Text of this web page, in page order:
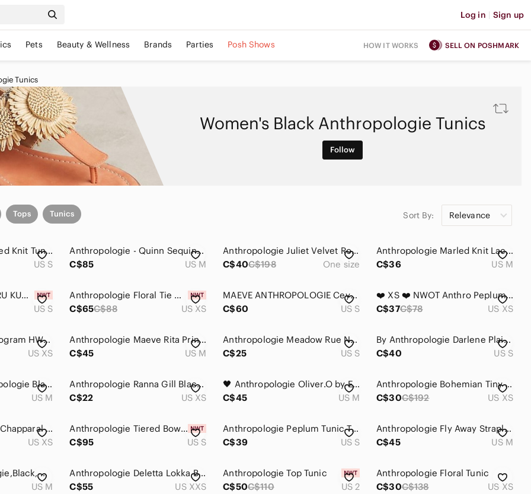
Log in | Sign up
Pets Beauty & Wellness Brands Parties Posh Shows HOW IT WORKS SELL ON POSHMARK
Tunics
Women's Black Anthropologie Tunics
Follow
Tops Tunics Sort By: Relevance
Anthropologie Ribbed Knit Tunic Sweater with Side Slits
US S
Anthropologie - Quinn Sequined Tunic Blouse
C$85
US M
Anthropologie Juliet Velvet Rose Kimono One Size
C$40C$198 One size
Anthropologie Marled Knit Lace Sleeve Tunic Sweater Black White Medium
C$36
US M
Anthropologie NEERU KUMAR Women's Size Small Black Frilled Long Sleeved …
US S
Anthropologie Floral Tie Neck Blouse Black Jersey Short Sleeve XS
C$65C$88 US XS
MAEVE ANTHROPOLOGIE Ceycen split side Tunic button front blouse shirt size small
C$60
US S
❤️ XS ❤️ NWOT Anthro Peplum Tunic Short Sleeves Metallic​
C$37C$78 US XS
Anthropologie Monogram HWR Nestled Owl Intarsia Knit Tunic Sweater Dress XS
US XS
Anthropologie Maeve Rita Printed Tunic Blouse Size Medium Pink Leopard Print
C$45
US M
Anthropologie Meadow Rue Nosara Lace Tee Black Size Small
C$25
US S
By Anthropologie Darlene Plaid Peasant Blouse Boho Top with Floral insert sz S
C$40
US S
Luna Moon /Anthropologie Black Tunic with Gold Teardrop Print
US M
Anthropologie Ranna Gill Black Bohemian Tunic Top Hippie Size XS Blouse Printed‎
C$22
US XS
🖤 Anthropologie Oliver.O by Escio Crochet Tunic Top Boho Cottagecore Euro Summer
C$45
US M
Anthropologie Bohemian Tiny Chapparal Tunic Black White‎ Size XS Sheer Long Boho
C$30C$192 US XS
Anthropologie Tiny Chapparal Tunic Embroidered Bohemian‎ Hippie Sheer Size XS
US XS
Anthropologie Tiered Bow Tulle Tee - Size S - BNWT
C$95
US S
Anthropologie Peplum Tunic Tee
C$39
US S
Anthropologie Fly Away Strapless Tunic Top Black Wrap Front Size Medium
C$45
US M
MAEVE-Anthropologie,Black, Gold & Orange Sleeveless tunic Top Sz. Med.
US M
Anthropologie Deletta Lokka Black V-Neck Tunic
C$55
US XXS
Anthropologie Top Tunic
C$50C$110 US 2
Anthropologie Floral Tunic
C$30C$138 US XS